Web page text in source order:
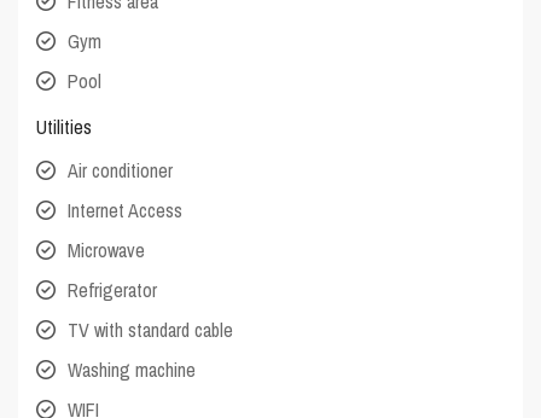
Gym
Pool
Utilities
Air conditioner
Internet Access
Microwave
Refrigerator
TV with standard cable
Washing machine
WIFI